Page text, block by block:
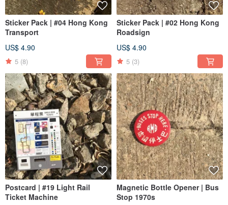
Sticker Pack | #04 Hong Kong
Transport
US$ 4.90
5 (8)
Sticker Pack | #02 Hong Kong
Roadsign
US$ 4.90
5 (3)
Postcard | #19 Light Rail
Ticket Machine
Magnetic Bottle Opener | Bus
Stop 1970s